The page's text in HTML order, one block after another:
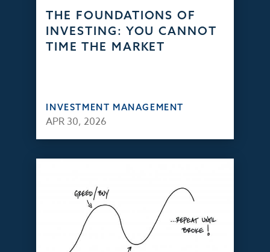
THE FOUNDATIONS OF
INVESTING: YOU CANNOT
TIME THE MARKET
INVESTMENT MANAGEMENT
APR 30, 2026